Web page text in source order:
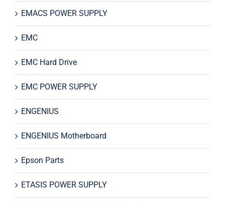
EMACS POWER SUPPLY
EMC
EMC Hard Drive
EMC POWER SUPPLY
ENGENIUS
ENGENIUS Motherboard
Epson Parts
ETASIS POWER SUPPLY